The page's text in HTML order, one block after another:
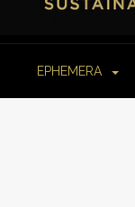
EPHEMERA